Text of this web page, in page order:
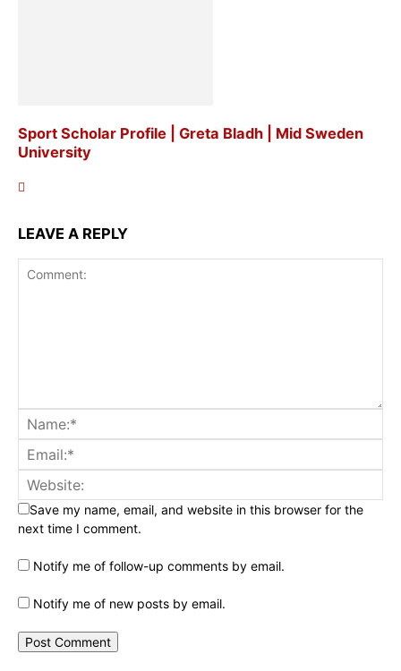
Sport Scholar Profile | Greta Bladh | Mid Sweden
University
LEAVE A REPLY
Save my name, email, and website in this browser for the
next time I comment.
Notify me of follow-up comments by email.
Notify me of new posts by email.